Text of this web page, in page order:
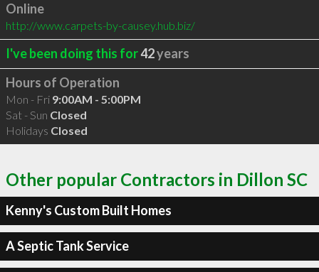
Online
http://www.carpets-by-causey.hub.biz/
I've been doing this for42years
Hours of Operation
Mon - Fri 9:00AM - 5:00PM
Sat - Sun Closed
Holidays Closed
Other popular Contractors in Dillon SC
Kenny's Custom Built Homes
A Septic Tank Service